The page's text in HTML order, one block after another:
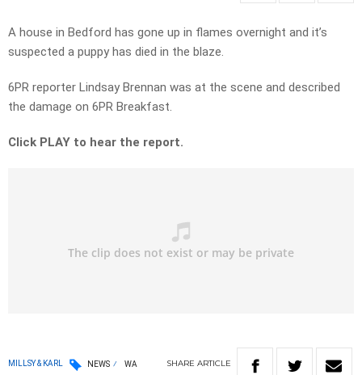
A house in Bedford has gone up in flames overnight and it’s
suspected a puppy has died in the blaze.
6PR reporter Lindsay Brennan was at the scene and described
the damage on 6PR Breakfast.
Click PLAY to hear the report.
MILLSY & KARL NEWS WA SHARE ARTICLE